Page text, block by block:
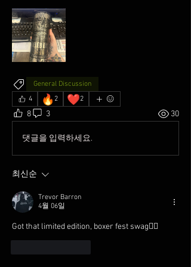
General Discussion
4
🔥 2 ❤️2
8 3 30
댓글을 입력하세요.
최신순
Trevor Barron
4월 06일
Got that limited edition, boxer fest swag😮‍💨